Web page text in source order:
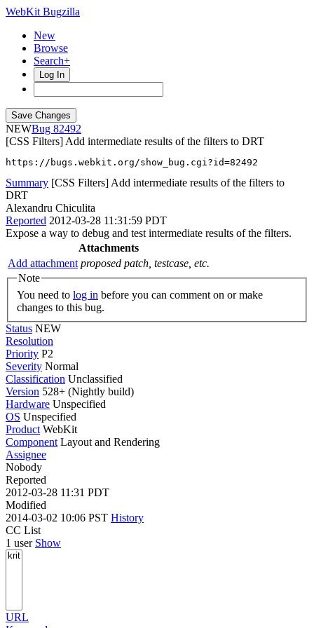
WebKit Bugzilla
New
Browse
Search+
Log In
NEW
82492
[CSS Filters] Add intermediate results of the filters to DRT
https://bugs.webkit.org/show_bug.cgi?id=82492
Summary [CSS Filters] Add intermediate results of the filters to
DRT
Alexandru Chiculita
Reported 2012-03-28 11:31:59 PDT
Expose a way to debug and test intermediate results of the filters.
Attachments
Add attachment proposed patch, testcase, etc.
Note
You need to log in
changes to this bug.
Status NEW
Resolution
Priority P2
Severity Normal
Classification Unclassified
Version 528+ (Nightly build)
Hardware Unspecified
OS Unspecified
Product WebKit
Component Layout and Rendering
Assignee
Nobody
Reported
2012-03-28 11:31 PDT
Modified
2014-03-02 10:06 PST History
CC List
1 user Show
URL